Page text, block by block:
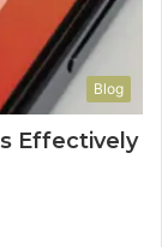
Blog
Effectively